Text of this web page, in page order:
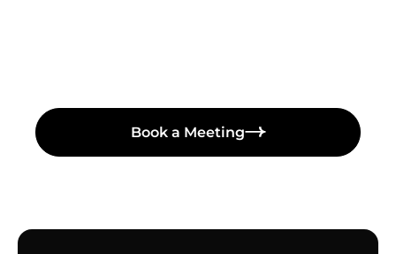
Book a Meeting